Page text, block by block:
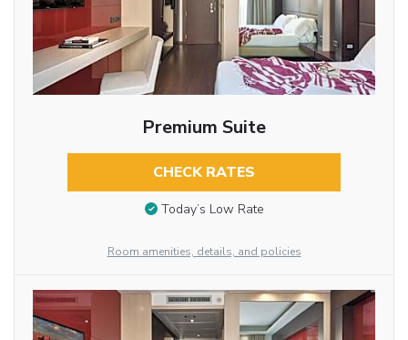
Premium Suite
CHECK RATES
Today’s Low Rate
Room amenities, details, and policies